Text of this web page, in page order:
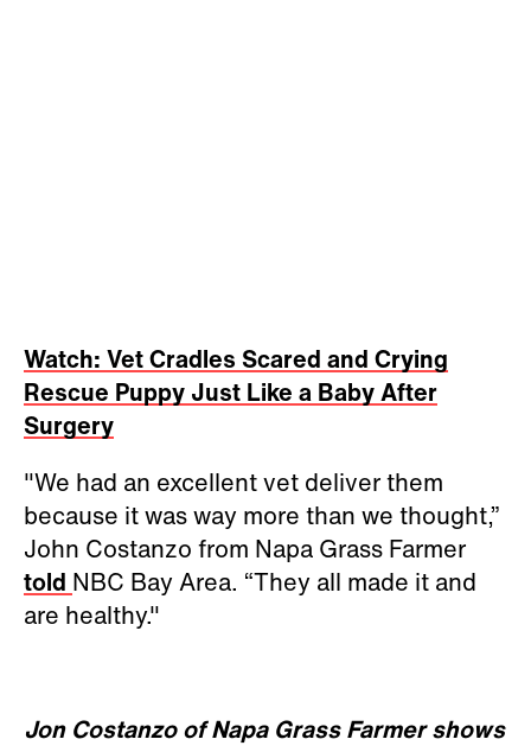
Watch: Vet Cradles Scared and Crying
Rescue Puppy Just Like a Baby After
Surgery
"We had an excellent vet deliver them
because it was way more than we thought,”
John Costanzo from Napa Grass Farmer
told NBC Bay Area. “They all made it and
are healthy."
Jon Costanzo of Napa Grass Farmer shows